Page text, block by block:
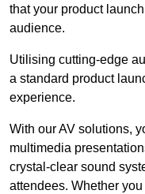
that your product
audience.
Utilising cutting-edge
a standard product
experience.
With our AV solutions,
multimedia
crystal-clear sound
attendees. Whether